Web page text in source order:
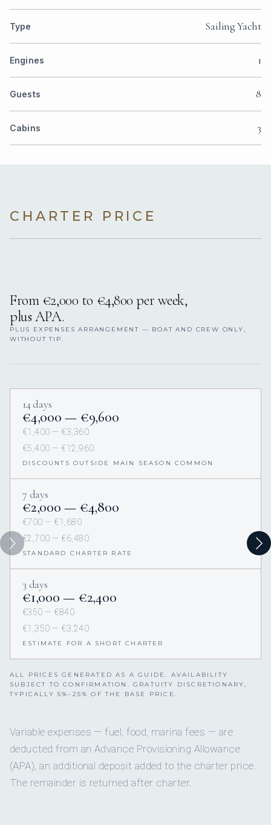
Type Sailing Yacht
Engines 1
Guests 8
Cabins 3
CHARTER PRICE
From €2,000 to €4,800 per week,
plus APA.
PLUS EXPENSES ARRANGEMENT — BOAT AND CREW ONLY,
WITHOUT TIP.
14 days
€4,000 — €9,600
€1,400 — €3,360
€5,400 — €12,960
DISCOUNTS OUTSIDE MAIN SEASON COMMON
7 days
€2,000 — €4,800
€700 — €1,680
€2,700 — €6,480
STANDARD CHARTER RATE
3 days
€1,000 — €2,400
€350 — €840
€1,350 — €3,240
ESTIMATE FOR A SHORT CHARTER
ALL PRICES GENERATED AS A GUIDE. AVAILABILITY
SUBJECT TO CONFIRMATION. GRATUITY DISCRETIONARY,
TYPICALLY 5%–25% OF THE BASE PRICE.
Variable expenses — fuel, food, marina fees — are
deducted from an Advance Provisioning Allowance
(APA), an additional deposit added to the charter price.
The remainder is returned after charter.